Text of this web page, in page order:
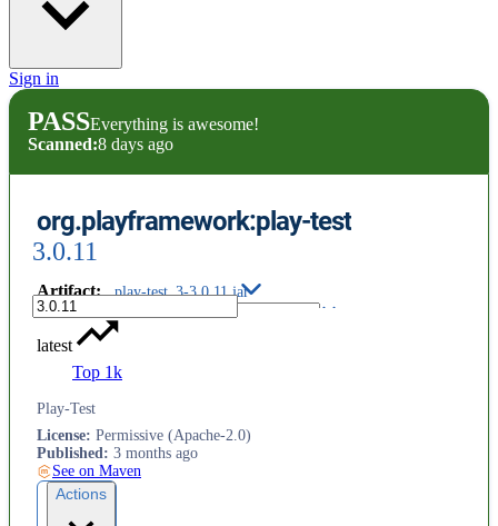
Sign in
PASSEverything is awesome!
Scanned:8 days ago
org.playframework:play-test
3.0.11
Artifact: play-test_3-3.0.11.jar
latest
Top 1k
Play-Test
License: Permissive (Apache-2.0)
Published: 3 months ago
See on Maven
Actions